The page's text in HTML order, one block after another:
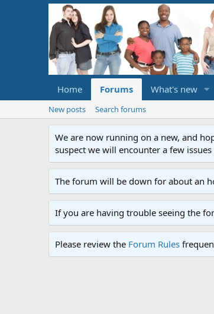
Home Forums What's new
New posts Search forums
We are now running on a new, and
suspect we will encounter a few
The forum will be down for about an
If you are having trouble seeing the
Please review the Forum Rules